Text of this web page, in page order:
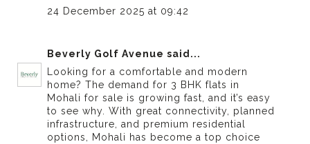
24 December 2025 at 09:42
Beverly Golf Avenue said...
Looking for a comfortable and modern
home? The demand for 3 BHK flats in
Mohali for sale is growing fast, and it’s easy
to see why. With great connectivity, planned
infrastructure, and premium residential
options, Mohali has become a top choice